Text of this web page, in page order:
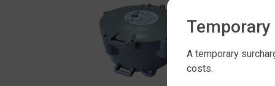
A temporary
costs.